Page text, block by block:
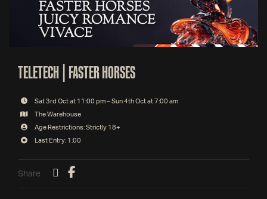
TELETECH | FASTER HORSES
Sat 3rd Oct at 11:00 pm – Sun 4th Oct at 7:00 am
The Warehouse
Age Restrictions: Strictly 18+
Last Entry: 1:00
Share